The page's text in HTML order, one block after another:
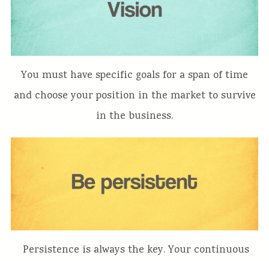
You must have specific goals for a span of time
and choose your position in the market to survive
in the business.
Persistence is always the key. Your continuous